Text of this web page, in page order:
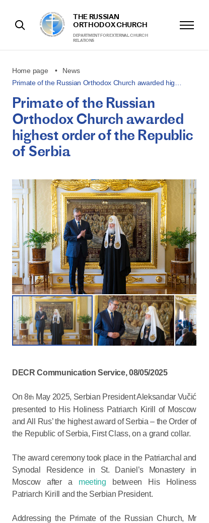
THE RUSSIAN
ORTHODOX CHURCH
DEPARTMENT FOR EXTERNAL CHURCH
RELATIONS
Home page
News
Primate of the Russian Orthodox Church awarded hig…
Primate of the Russian
Orthodox Church awarded
highest order of the Republic
of Serbia
DECR Communication Service, 08/05/2025
On 8th May 2025, Serbian President Aleksandar Vučić
presented to His Holiness Patriarch Kirill of Moscow
and All Rus’ the highest award of Serbia – the Order of
the Republic of Serbia, First Class, on a grand collar.
The award ceremony took place in the Patriarchal and
Synodal Residence in St. Daniel’s Monastery in
Moscow after a meeting between His Holiness
Patriarch Kirill and the Serbian President.
Addressing the Primate of the Russian Church, Mr